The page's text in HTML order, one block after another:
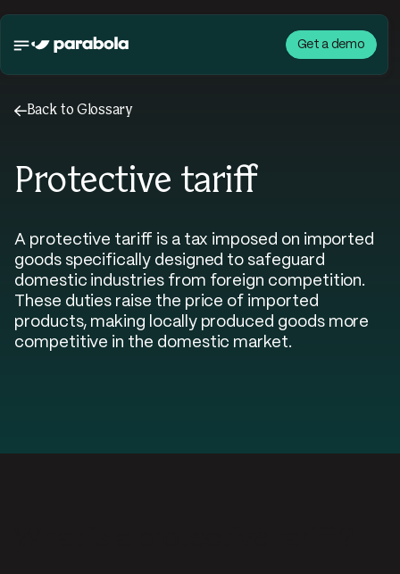
Get a demo
←Back to Glossary
Protective tariff
A protective tariff is a tax imposed on imported
goods specifically designed to safeguard
domestic industries from foreign competition.
These duties raise the price of imported
products, making locally produced goods more
competitive in the domestic market.